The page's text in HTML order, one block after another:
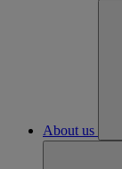
About us